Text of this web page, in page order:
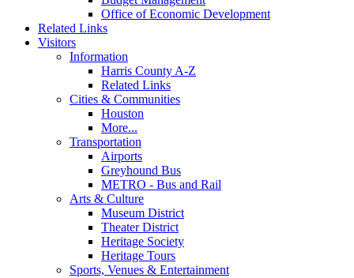
Office of Economic Development
Related Links
Visitors
Information
Harris County A-Z
Related Links
Cities & Communities
Houston
More...
Transportation
Airports
Greyhound Bus
METRO - Bus and Rail
Arts & Culture
Museum District
Theater District
Heritage Society
Heritage Tours
Sports, Venues & Entertainment